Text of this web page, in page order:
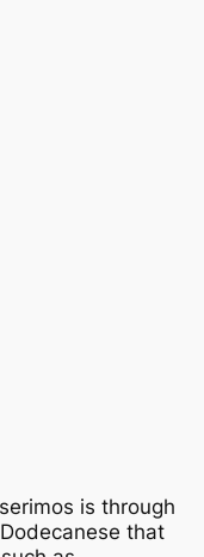
is through
that